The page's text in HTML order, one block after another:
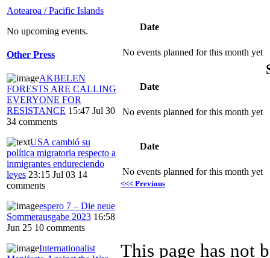
Aotearoa / Pacific Islands
No upcoming events.
Other Press
AKBELEN
FORESTS ARE CALLING
EVERYONE FOR
RESISTANCE 15:47 Jul 30
34 comments
USA cambió su
política migratoria respecto a
inmigrantes endureciendo
leyes 23:15 Jul 03 14
comments
espero 7 – Die neue
Sommerausgabe 2023 16:58
Jun 25 10 comments
Internationalist
Date
No events planned for this month yet
Date
No events planned for this month yet
Date
No events planned for this month yet
<<< Previous
This page has not